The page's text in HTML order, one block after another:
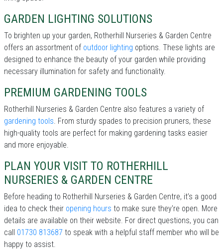
GARDEN LIGHTING SOLUTIONS
To brighten up your garden, Rotherhill Nurseries & Garden Centre
offers an assortment of outdoor lighting options. These lights are
designed to enhance the beauty of your garden while providing
necessary illumination for safety and functionality.
PREMIUM GARDENING TOOLS
Rotherhill Nurseries & Garden Centre also features a variety of
gardening tools. From sturdy spades to precision pruners, these
high-quality tools are perfect for making gardening tasks easier
and more enjoyable.
PLAN YOUR VISIT TO ROTHERHILL
NURSERIES & GARDEN CENTRE
Before heading to Rotherhill Nurseries & Garden Centre, it’s a good
idea to check their opening hours to make sure they're open. More
details are available on their website. For direct questions, you can
call 01730 813687 to speak with a helpful staff member who will be
happy to assist.